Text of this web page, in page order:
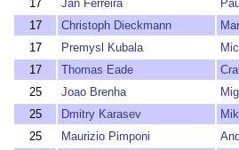
17
Jan Ferreira
17
Christoph Dieckmann
17
Premysl Kubala
17
Thomas Eade
25
Joao Brenha
25
Dmitry Karasev
25
Maurizio Pimponi